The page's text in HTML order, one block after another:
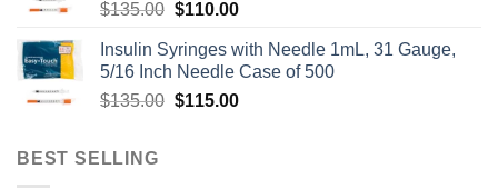
$135.00 Original
was:
$135.00.
$110.00Current
is:
$110.00.
Insulin Syringes with Needle 1mL, 31 Gauge,
5/16 Inch Needle Case of 500
$135.00 Original
$115.00Current
BEST SELLING